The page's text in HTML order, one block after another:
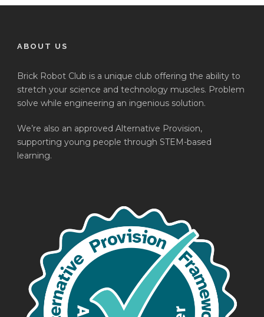
ABOUT US
Brick Robot Club is a unique club offering the ability to
stretch your science and technology muscles. Problem
solve while engineering an ingenious solution.
We’re also an approved Alternative Provision,
supporting young people through STEM-based
learning.